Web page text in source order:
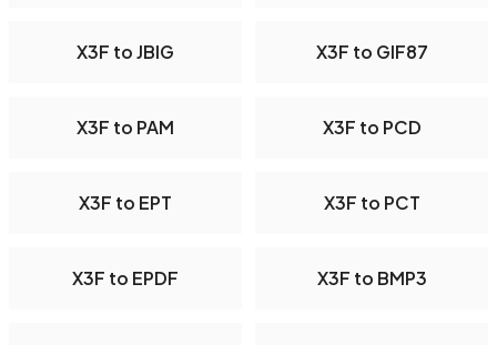
X3F to JBIG X3F to GIF87
X3F to PAM X3F to PCD
X3F to EPT X3F to PCT
X3F to EPDF X3F to BMP3